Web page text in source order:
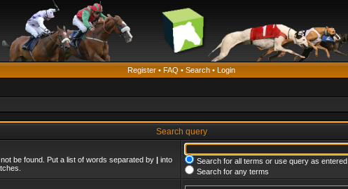
Register • FAQ • Search • Login
Search query
be found. Put a list of words separated by | into
Search for all terms or use query as entered
Search for any terms